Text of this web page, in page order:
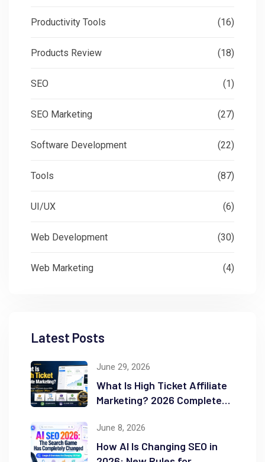
Productivity Tools (16)
Products Review (18)
SEO (1)
SEO Marketing (27)
Software Development (22)
Tools (87)
UI/UX (6)
Web Development (30)
Web Marketing (4)
Latest Posts
June 29, 2026
What Is High Ticket Affiliate
Marketing? 2026 Complete
June 8, 2026
How AI Is Changing SEO in